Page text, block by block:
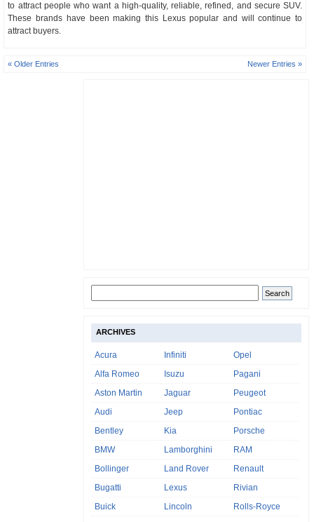
to attract people who want a high-quality, reliable, refined, and secure SUV.
These brands have been making this Lexus popular and will continue to
attract buyers.
« Older Entries Newer Entries »
ARCHIVES
Acura
Alfa Romeo
Aston Martin
Audi
Bentley
BMW
Bollinger
Bugatti
Buick
Infiniti
Isuzu
Jaguar
Jeep
Kia
Lamborghini
Land Rover
Lexus
Lincoln
Opel
Pagani
Peugeot
Pontiac
Porsche
RAM
Renault
Rivian
Rolls-Royce